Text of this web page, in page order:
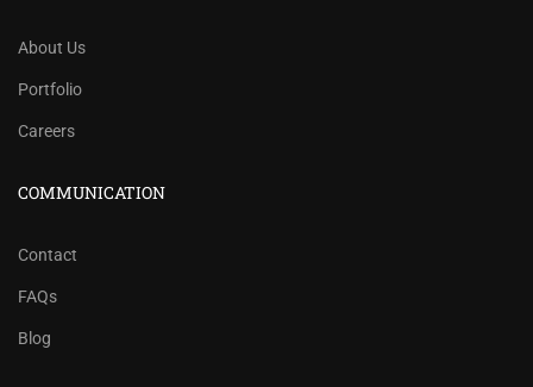
About Us
Portfolio
Careers
COMMUNICATION
Contact
FAQs
Blog